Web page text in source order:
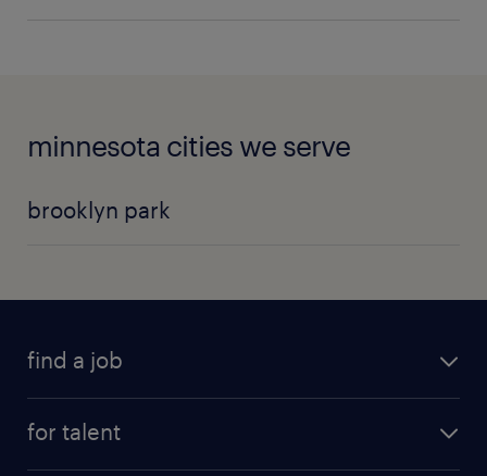
minnesota cities we serve
brooklyn park
find a job
for talent